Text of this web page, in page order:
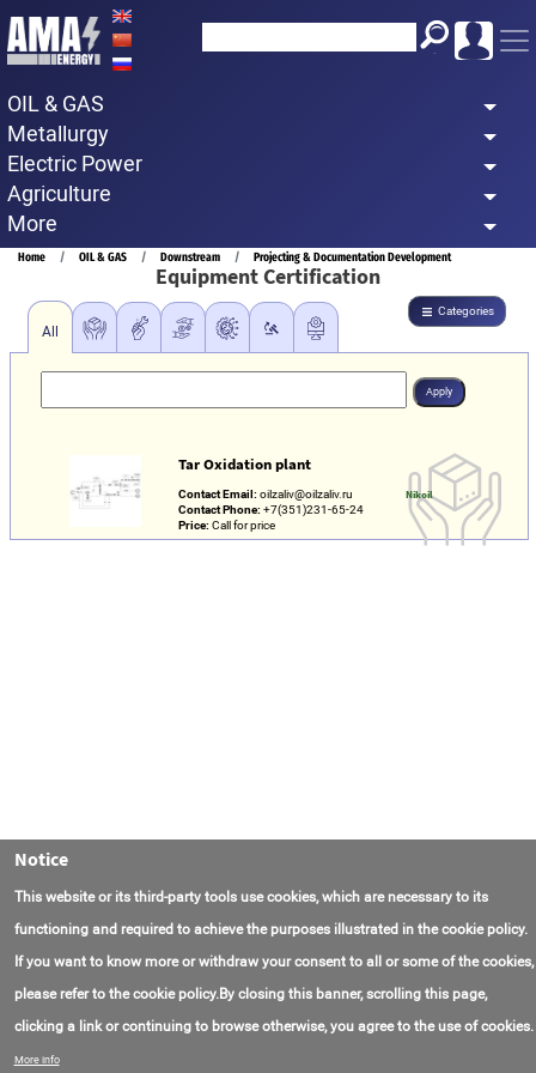
Skip
to
content
OIL & GAS
Metallurgy
Electric Power
Agriculture
More
Breadcrumb
Home OIL & GAS Downstream Projecting & Documentation Development
Equipment Certification
Categories
All
Tar Oxidation plant
Contact Email: oilzaliv@oilzaliv.ru
Contact Phone: +7(351)231-65-24
Price: Call for price
Nikoil
Contact Us
Notice
This website or its third-party tools use cookies, which are necessary to its
functioning and required to achieve the purposes illustrated in the cookie policy.
If you want to know more or withdraw your consent to all or some of the cookies,
please refer to the cookie policy.By closing this banner, scrolling this page,
clicking a link or continuing to browse otherwise, you agree to the use of cookies.
More info